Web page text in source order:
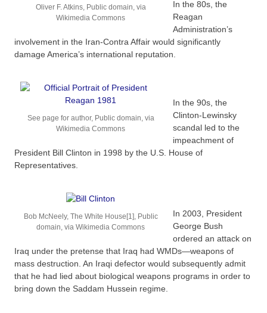
Oliver F. Atkins, Public domain, via
Wikimedia Commons
In the 80s, the
Reagan
Administration’s
involvement in the Iran-Contra Affair would significantly
damage America’s international reputation.
See page for author, Public domain, via
Wikimedia Commons
In the 90s, the
Clinton-Lewinsky
scandal led to the
impeachment of
President Bill Clinton in 1998 by the U.S. House of
Representatives.
Bob McNeely, The White House[1], Public
domain, via Wikimedia Commons
In 2003, President
George Bush
ordered an attack on
Iraq under the pretense that Iraq had WMDs—weapons of
mass destruction. An Iraqi defector would subsequently admit
that he had lied about biological weapons programs in order to
bring down the Saddam Hussein regime.